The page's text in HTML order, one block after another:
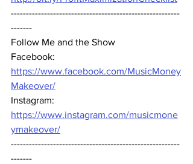
--------------------------------------------------------
-------
Follow Me and the Show
Facebook:
https://www.facebook.com/MusicMoney
Makeover/
Instagram:
https://www.instagram.com/musicmone
ymakeover/
--------------------------------------------------------
-------